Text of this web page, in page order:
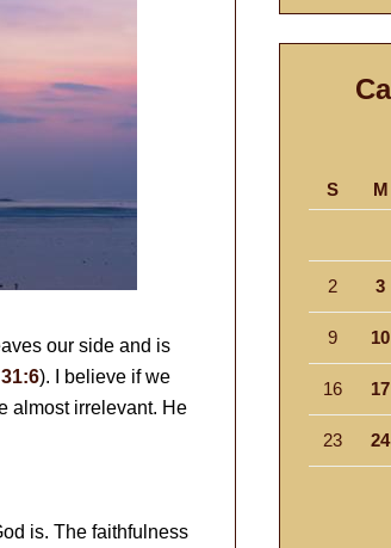
our side and is
). I believe if we
almost irrelevant. He
is. The faithfulness
S
M
2 3
9 10
16 17
23 24